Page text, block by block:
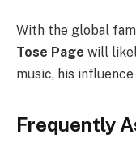
With the global
Tose Page will
music, his
Frequently